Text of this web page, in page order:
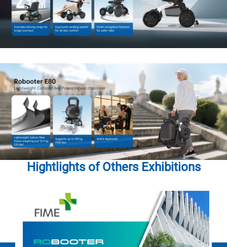
Hightlights of Others Exhibitions